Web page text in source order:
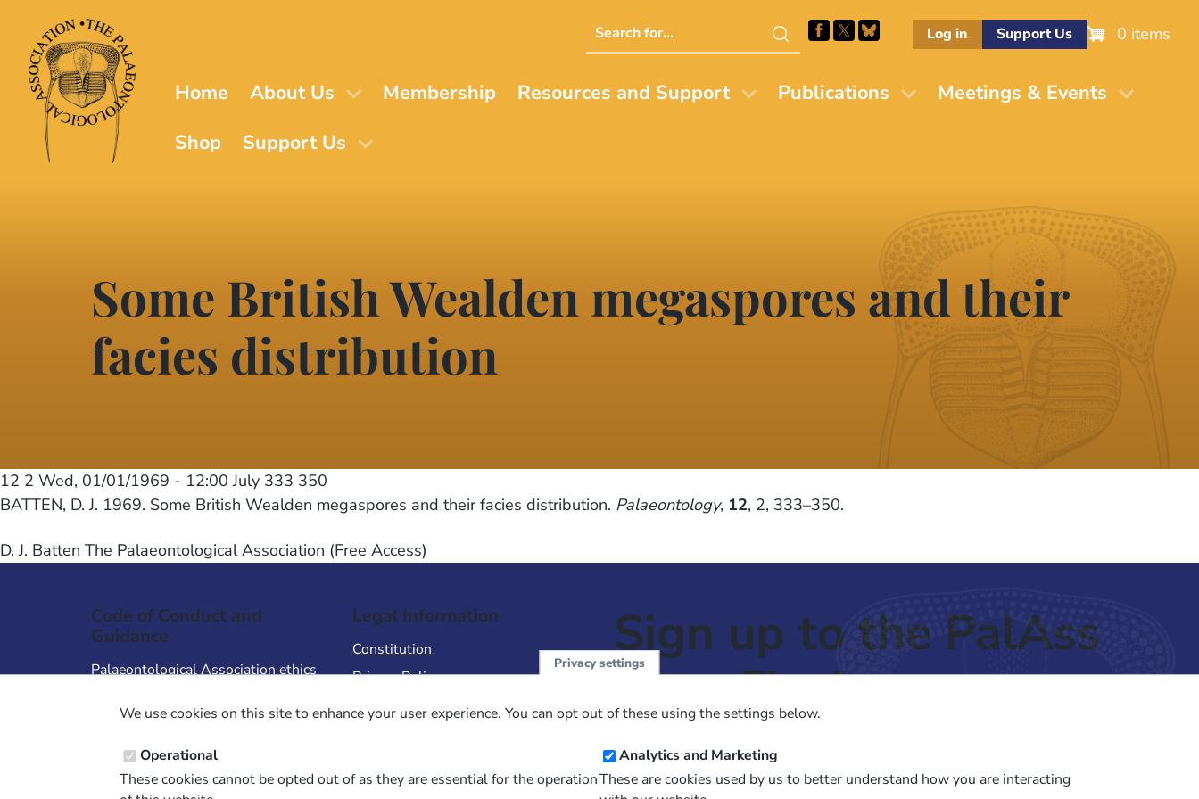
main
content
Search
this
Log in Support Us 0 items
Home About Us Membership Resources and Support Publications
Meetings & Events
Shop
Support Us
Some British Wealden megaspores and their
facies distribution
12 2 Wed, 01/01/1969 - 12:00 July 333 350
BATTEN, D. J. 1969. Some British Wealden megaspores and their facies distribution. Palaeontology, 12, 2, 333–350.
D. J. Batten The Palaeontological Association (Free Access)
Code of Conduct and
Guidance
Palaeontological Association ethics
Code of Conduct for Events
Code of Conduct for
Palaeontological Association
Legal Information
Constitution
Privacy Policy
Sign up to the PalAss
NewsFlash
Email
Address
Privacy settings
We use cookies on this site to enhance your user experience. You can opt out of these using the settings below.
Operational
These cookies cannot be opted out of as they are essential for the operation
Analytics and Marketing
These are cookies used by us to better understand how you are interacting